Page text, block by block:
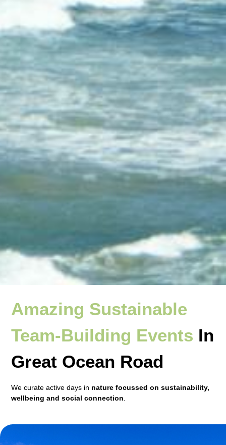
Amazing Sustainable
Team-Building Events In
Great Ocean Road
We curate active days in nature focussed on sustainability,
wellbeing and social connection